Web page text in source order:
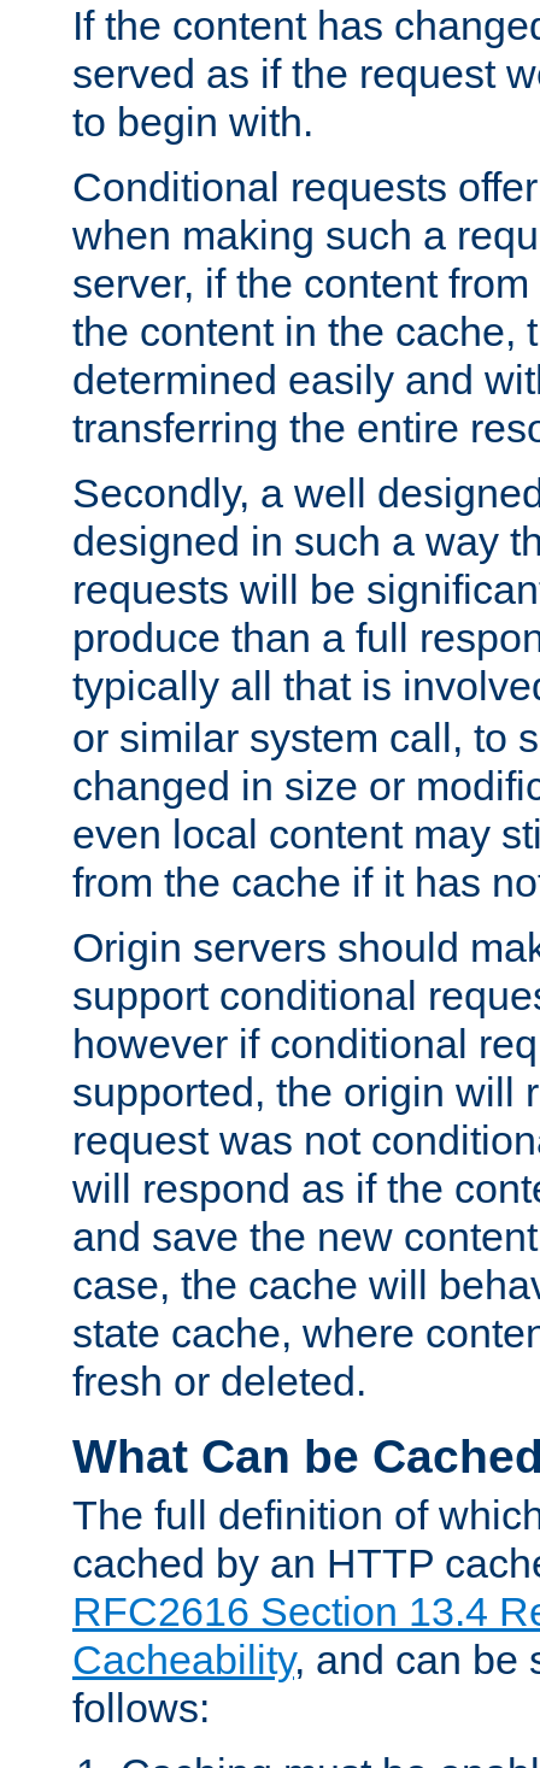
If the content has
served as if the request
to begin with.
Conditional requests
when making such a
server, if the content
the content in the cache,
determined easily and
transferring the entire
Secondly, a well
designed in such a way
requests will be
produce than a full
typically all that is
or similar system call, to
changed in size or
even local content may
from the cache if it has
Origin servers should
support conditional
however if conditional
supported, the origin will
request was not
will respond as if the
and save the new
case, the cache will
state cache, where
fresh or deleted.
What Can be
The full definition of
cached by an HTTP
RFC2616 Section 13.4
Cacheability, and can be
follows: